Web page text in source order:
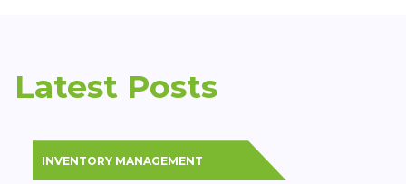
Latest Posts
INVENTORY MANAGEMENT